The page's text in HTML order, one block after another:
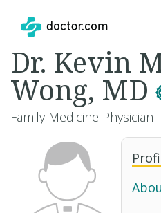
Dr. Kevin
Wong, MD
Family Medicine Physician